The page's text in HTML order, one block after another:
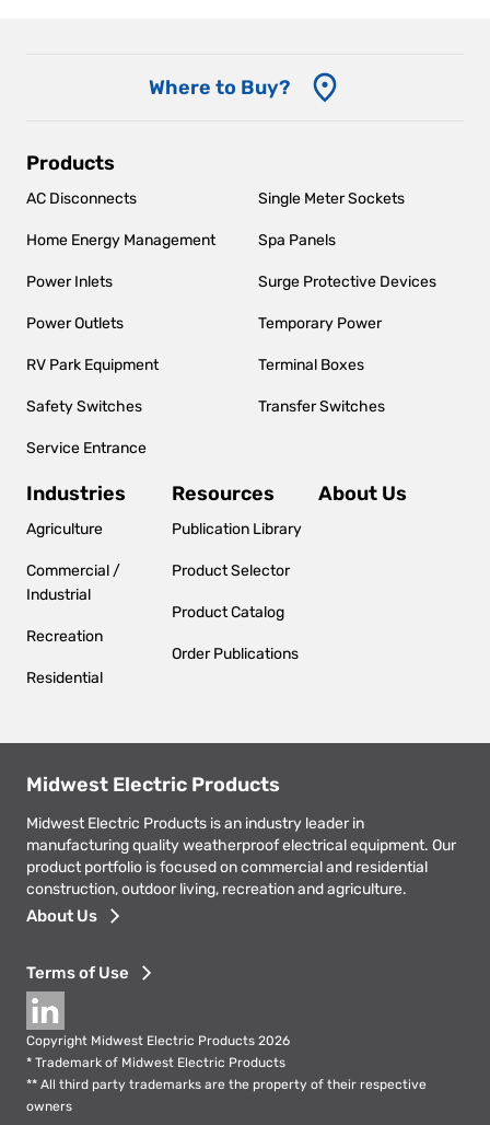
Where to Buy?
Main
navigation
Products
AC Disconnects
Home Energy Management
Power Inlets
Power Outlets
RV Park Equipment
Safety Switches
Service Entrance
Single Meter Sockets
Spa Panels
Surge Protective Devices
Temporary Power
Terminal Boxes
Transfer Switches
Industries
Agriculture
Commercial /
Industrial
Recreation
Residential
Resources
Publication Library
Product Selector
Product Catalog
Order Publications
About Us
Midwest Electric Products
Midwest Electric Products is an industry leader in
manufacturing quality weatherproof electrical equipment. Our
product portfolio is focused on commercial and residential
construction, outdoor living, recreation and agriculture.
Footer
About Us
Terms of Use
Social
Copyright Midwest Electric Products 2026
* Trademark of Midwest Electric Products
** All third party trademarks are the property of their respective
owners